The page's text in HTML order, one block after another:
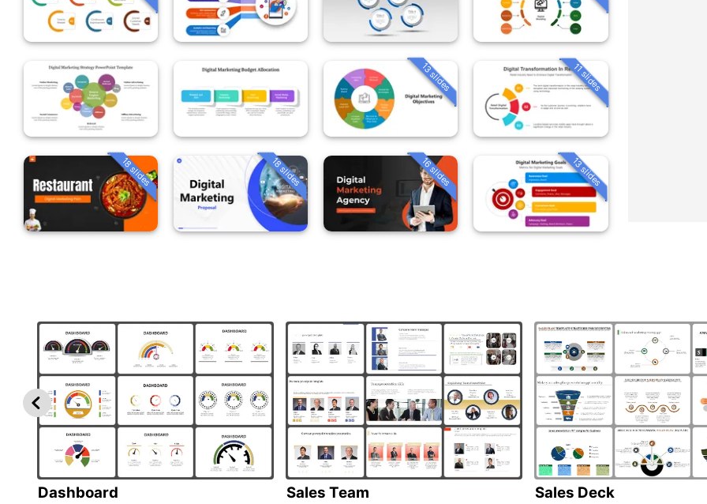
13 slides 11 slides
18 slides 18 slides 16 slides 13 slides
Dashboard Sales Team Sales Deck